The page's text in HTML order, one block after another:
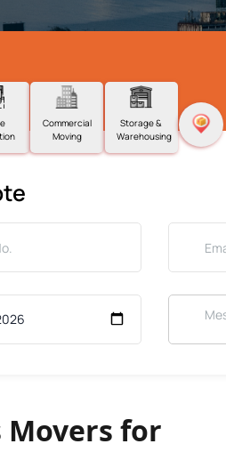
Commercial
Moving
Storage &
Warehousing
Movers for